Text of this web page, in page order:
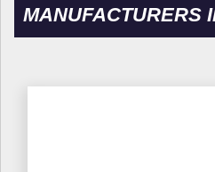
MANUFACTURERS